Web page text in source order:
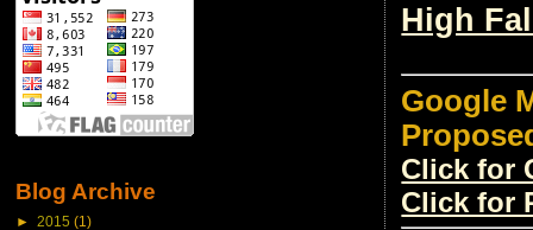
High
Google
Click for
Click for
Blog Archive
► 2015 (1)